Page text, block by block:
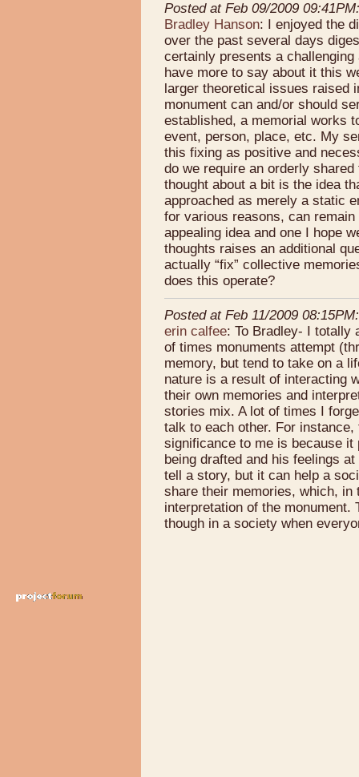
Posted at Feb 09/2009 09:41PM:
Bradley Hanson: I enjoyed the
over the past several days
certainly presents a
have more to say about it this
larger theoretical issues raised
monument can and/or should
established, a memorial works
event, person, place, etc. My
this fixing as positive and
do we require an orderly
thought about a bit is the idea
approached as merely a static
for various reasons, can
appealing idea and one I hope
thoughts raises an additional
actually “fix” collective
does this operate?
Posted at Feb 11/2009 08:15PM:
erin calfee: To Bradley- I totally
of times monuments attempt
memory, but tend to take on a
nature is a result of interacting
their own memories and
stories mix. A lot of times I
talk to each other. For
significance to me is because
being drafted and his feelings
tell a story, but it can help a
share their memories, which,
interpretation of the monument.
though in a society when